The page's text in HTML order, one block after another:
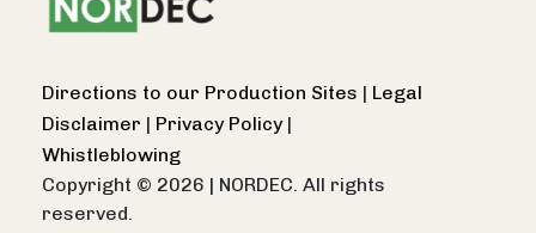
Directions to our Production Sites | Legal
Disclaimer | Privacy Policy |
Whistleblowing
Copyright © 2026 | NORDEC. All rights
reserved.